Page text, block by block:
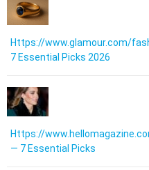
Https://www.glamour.com/
7 Essential Picks 2026
Https://
— 7 Essential Picks